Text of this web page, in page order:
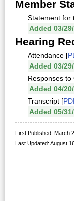
Member
Statement for
Added 03/
Hearing
Attendance [
Added 03/
Responses
Added 04/
Transcript [
Added 05/
First Published: March
Last Updated: August